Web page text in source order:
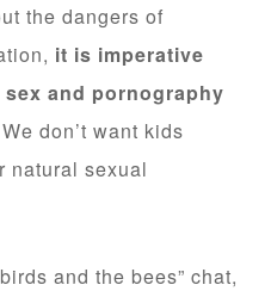
the dangers of
it is imperative
and pornography
We don’t want kids
natural sexual
and the bees” chat,